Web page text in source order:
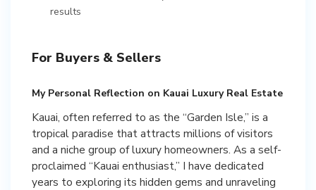
results
For Buyers & Sellers
My Personal Reflection on Kauai Luxury Real Estate
Kauai, often referred to as the “Garden Isle,” is a
tropical paradise that attracts millions of visitors
and a niche group of luxury homeowners. As a self-
proclaimed “Kauai enthusiast,” I have dedicated
years to exploring its hidden gems and unraveling